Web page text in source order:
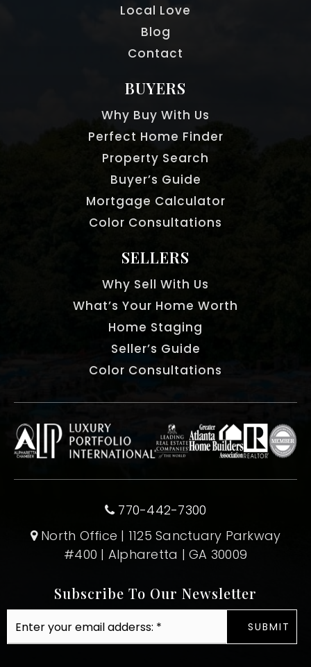
Local Love
Blog
Contact
BUYERS
Why Buy With Us
Perfect Home Finder
Property Search
Buyer’s Guide
Mortgage Calculator
Color Consultations
SELLERS
Why Sell With Us
What’s Your Home Worth
Home Staging
Seller’s Guide
Color Consultations
770-442-7300
North Office | 1125 Sanctuary Parkway
#400 | Alpharetta | GA 30009
Subscribe To Our Newsletter
*
SUBMIT